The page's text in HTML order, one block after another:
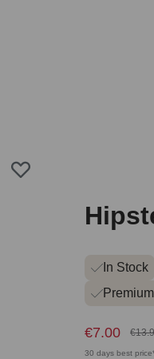
In Stock
€7.00
30 days best